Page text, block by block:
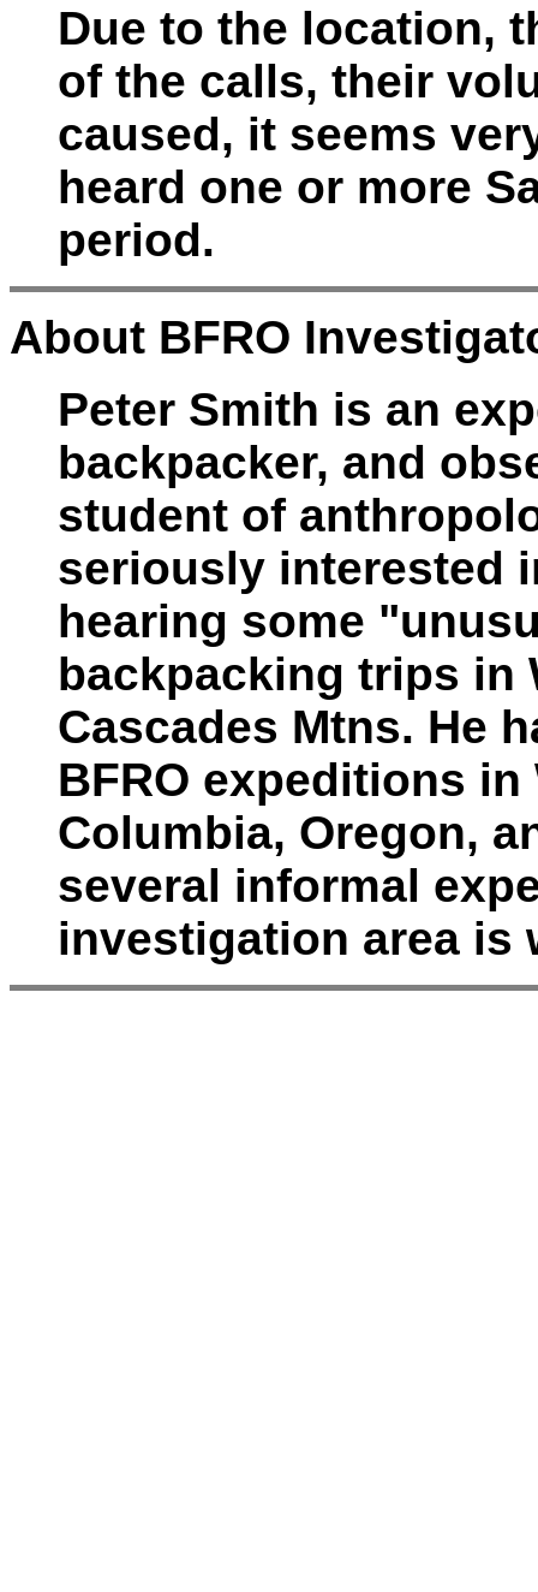
Due to the location,
of the calls, their
caused, it seems
heard one or more
period.
About BFRO
Peter Smith is an
backpacker, and
student of
seriously interested
hearing some
backpacking trips in
Cascades Mtns. He
BFRO expeditions
Columbia, Oregon,
several informal
investigation area is